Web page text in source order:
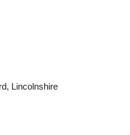
Lincolnshire